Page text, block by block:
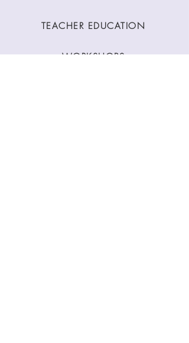
TEACHER EDUCATION
WORKSHOPS